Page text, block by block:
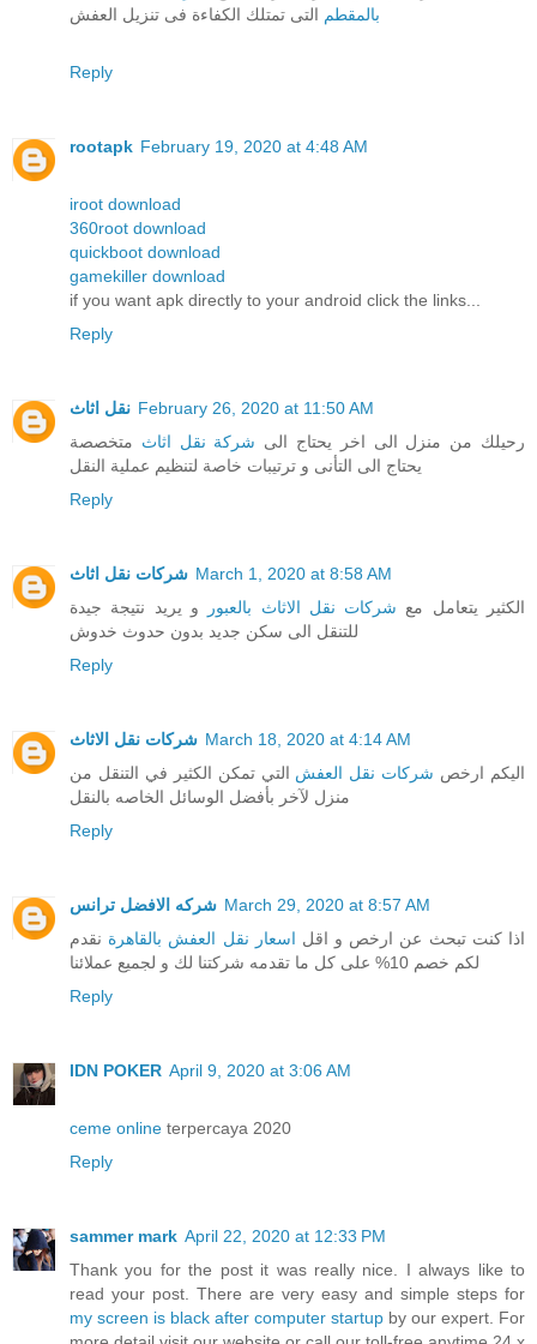
بالمقطم التى تمتلك الكفاءة فى تنزيل العفش
Reply
rootapk February 19, 2020 at 4:48 AM
iroot download
360root download
quickboot download
gamekiller download
if you want apk directly to your android click the links...
Reply
نقل اثاث February 26, 2020 at 11:50 AM
رحيلك من منزل الى اخر يحتاج الى شركة نقل اثاث متخصصة
يحتاج الى التأنى و ترتيبات خاصة لتنظيم عملية النقل
Reply
شركات نقل اثاث March 1, 2020 at 8:58 AM
الكثير يتعامل مع شركات نقل الاثاث بالعبور
و يريد نتيجة جيدة
للتنقل الى سكن جديد بدون حدوث خدوش
Reply
شركات نقل الاثاث March 18, 2020 at 4:14 AM
اليكم ارخص شركات نقل العفش التي تمكن الكثير في التنقل من
منزل لآخر بأفضل الوسائل الخاصه بالنقل
Reply
شركه الافضل ترانس March 29, 2020 at 8:57 AM
اذا كنت تبحث عن ارخص و اقل اسعار نقل العفش بالقاهرة نقدم
لكم خصم 10% على كل ما تقدمه شركتنا لك و لجميع عملائنا
Reply
IDN POKER April 9, 2020 at 3:06 AM
ceme online terpercaya 2020
Reply
sammer mark April 22, 2020 at 12:33 PM
Thank you for the post it was really nice. I always like to
read your post. There are very easy and simple steps for
my screen is black after computer startup by our expert. For